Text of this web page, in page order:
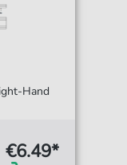
Hand
€6.49*